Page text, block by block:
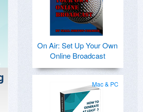
On Air: Set Up Your Own
Online Broadcast
Mac & PC